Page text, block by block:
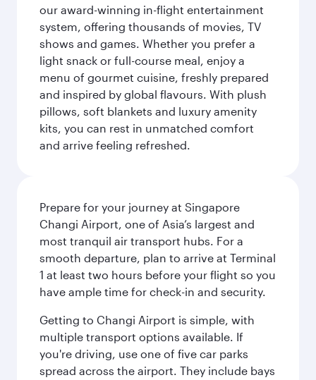
our award-winning in-flight entertainment
system, offering thousands of movies, TV
shows and games. Whether you prefer a
light snack or full-course meal, enjoy a
menu of gourmet cuisine, freshly prepared
and inspired by global flavours. With plush
pillows, soft blankets and luxury amenity
kits, you can rest in unmatched comfort
and arrive feeling refreshed.
Prepare for your journey at Singapore
Changi Airport, one of Asia’s largest and
most tranquil air transport hubs. For a
smooth departure, plan to arrive at Terminal
1 at least two hours before your flight so you
have ample time for check-in and security.
Getting to Changi Airport is simple, with
multiple transport options available. If
you're driving, use one of five car parks
spread across the airport. They include bays